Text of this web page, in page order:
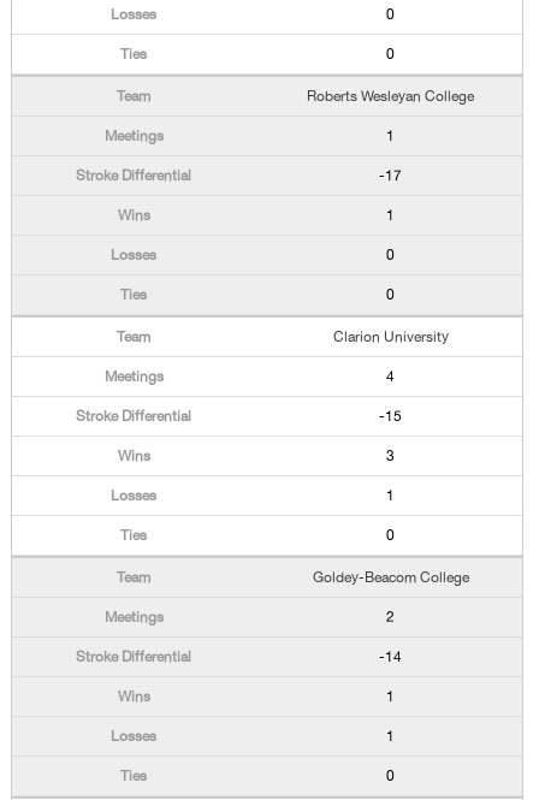
0
0
Roberts Wesleyan College
1
-17
1
0
0
Clarion University
4
-15
3
1
0
Goldey-Beacom College
2
-14
1
1
0